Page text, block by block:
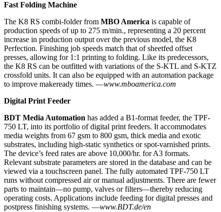
Fast Folding Machine
The K8 RS combi-folder from MBO America is capable of
production speeds of up to 275 m/min., representing a 20 percent
increase in production output over the previous model, the K8
Perfection. Finishing job speeds match that of sheetfed offset
presses, allowing for 1:1 printing to folding. Like its predecessors,
the K8 RS can be outfitted with variations of the S-KTL and S-KTZ
crossfold units. It can also be equipped with an automation package
to improve makeready times. —www.mboamerica.com
Digital Print Feeder
BDT Media Automation has added a B1-format feeder, the TPF-
750 LT, into its portfolio of digital print feeders. It accommodates
media weights from 67 gsm to 800 gsm, thick media and exotic
substrates, including high-static synthetics or spot-varnished prints.
The device’s feed rates are above 10,000/hr. for A3 formats.
Relevant substrate parameters are stored in the database and can be
viewed via a touchscreen panel. The fully automated TPF-750 LT
runs without compressed air or manual adjustments. There are fewer
parts to maintain—no pump, valves or filters—thereby reducing
operating costs. Applications include feeding for digital presses and
postpress finishing systems. —www.BDT.de/en